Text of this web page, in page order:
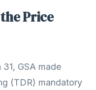
Price
GSA made
(TDR) mandatory